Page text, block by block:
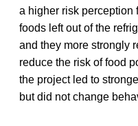
a higher risk perception
foods left out of the
and they more strongly
reduce the risk of food
the project led to
but did not change